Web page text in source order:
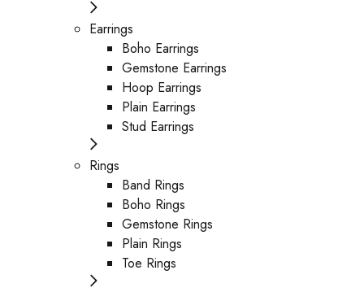
Earrings
Boho Earrings
Gemstone Earrings
Hoop Earrings
Plain Earrings
Stud Earrings
Rings
Band Rings
Boho Rings
Gemstone Rings
Plain Rings
Toe Rings